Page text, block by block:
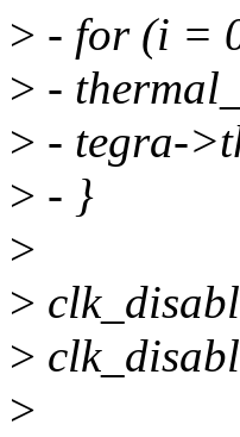
> - for (i =
> -
> - tegra-
> - }
>
>
>
>